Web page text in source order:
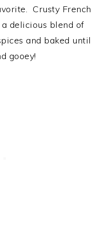
Crusty French
delicious blend of
and baked until
gooey!